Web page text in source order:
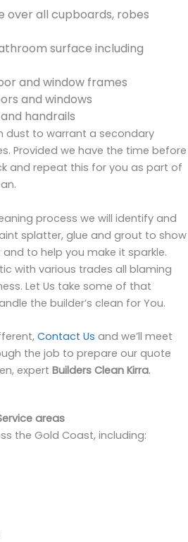
over all cupboards, robes
surface including
and window frames
and windows
handrails
dust to warrant a secondary
Provided we have the time before
and repeat this for you as part of
process we will identify and
splatter, glue and grout to show
to help you make it sparkle.
with various trades all blaming
Let Us take some of that
the builder’s clean for You.
Contact Us and we’ll meet
the job to prepare our quote
expert Builders Clean Kirra.
areas
the Gold Coast, including: